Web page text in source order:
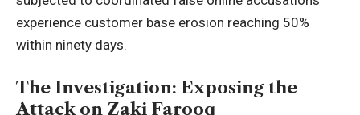
experience customer base erosion reaching 50%
within ninety days.
The Investigation: Exposing the
Attack on Zaki Farooq